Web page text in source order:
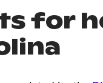
for